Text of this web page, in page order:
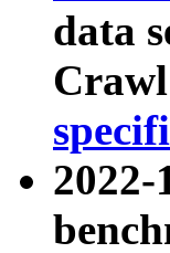
data
2022-